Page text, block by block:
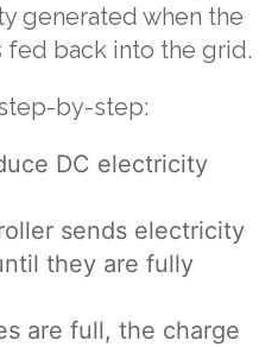
generated when the
back into the grid.
by-step:
DC electricity
sends electricity
they are fully
are full, the charge